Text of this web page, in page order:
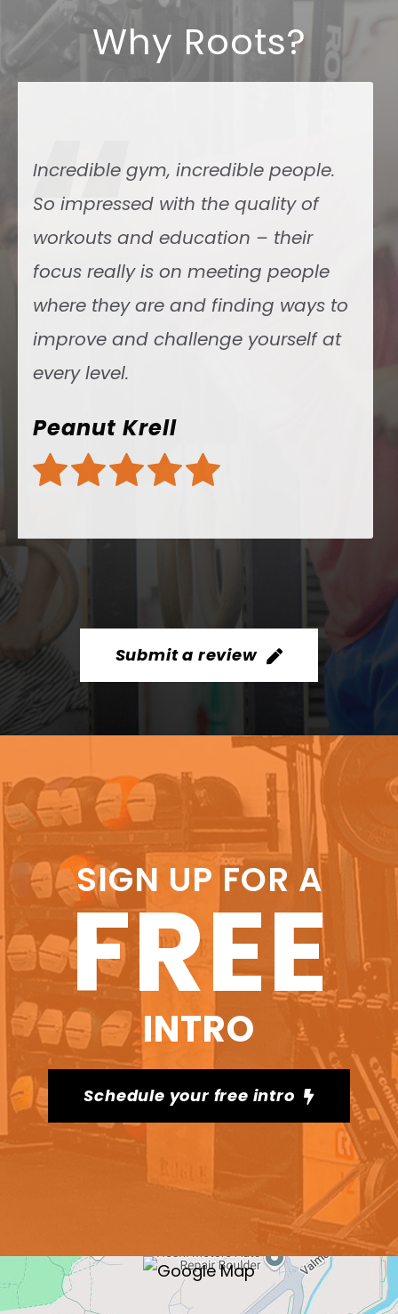
Why Roots?
“
The coaches are exceptional, the
vibe and camaraderie are great. I
have been to several boxes and this
is the top of the top.
Simone Nicolò
Submit a review
SIGN UP FOR A
FREE
INTRO
Schedule your free intro